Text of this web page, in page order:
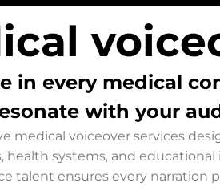
in every medical
with your
medical voiceover services
systems, and
talent ensures every narration